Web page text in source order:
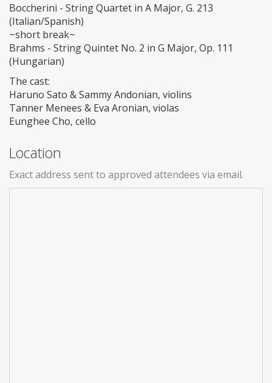
Boccherini - String Quartet in A Major, G. 213
(Italian/Spanish)
~short break~
Brahms - String Quintet No. 2 in G Major, Op. 111
(Hungarian)
The cast:
Haruno Sato & Sammy Andonian, violins
Tanner Menees & Eva Aronian, violas
Eunghee Cho, cello
Location
Exact address sent to approved attendees via email.